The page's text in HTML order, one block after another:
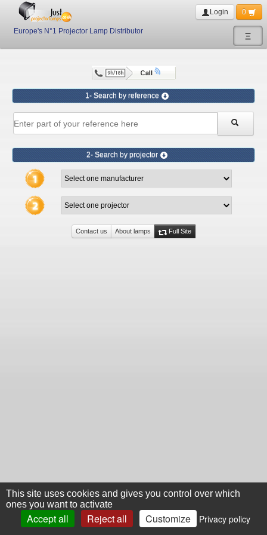
Ξ
Europe's N°1 Projector Lamp Distributor
Login 0
1- Search by reference
2- Search by projector
Contact us About lamps Full Site
This site uses cookies and gives you control over which
ones you want to activate
Accept all Reject all Customize Privacy policy